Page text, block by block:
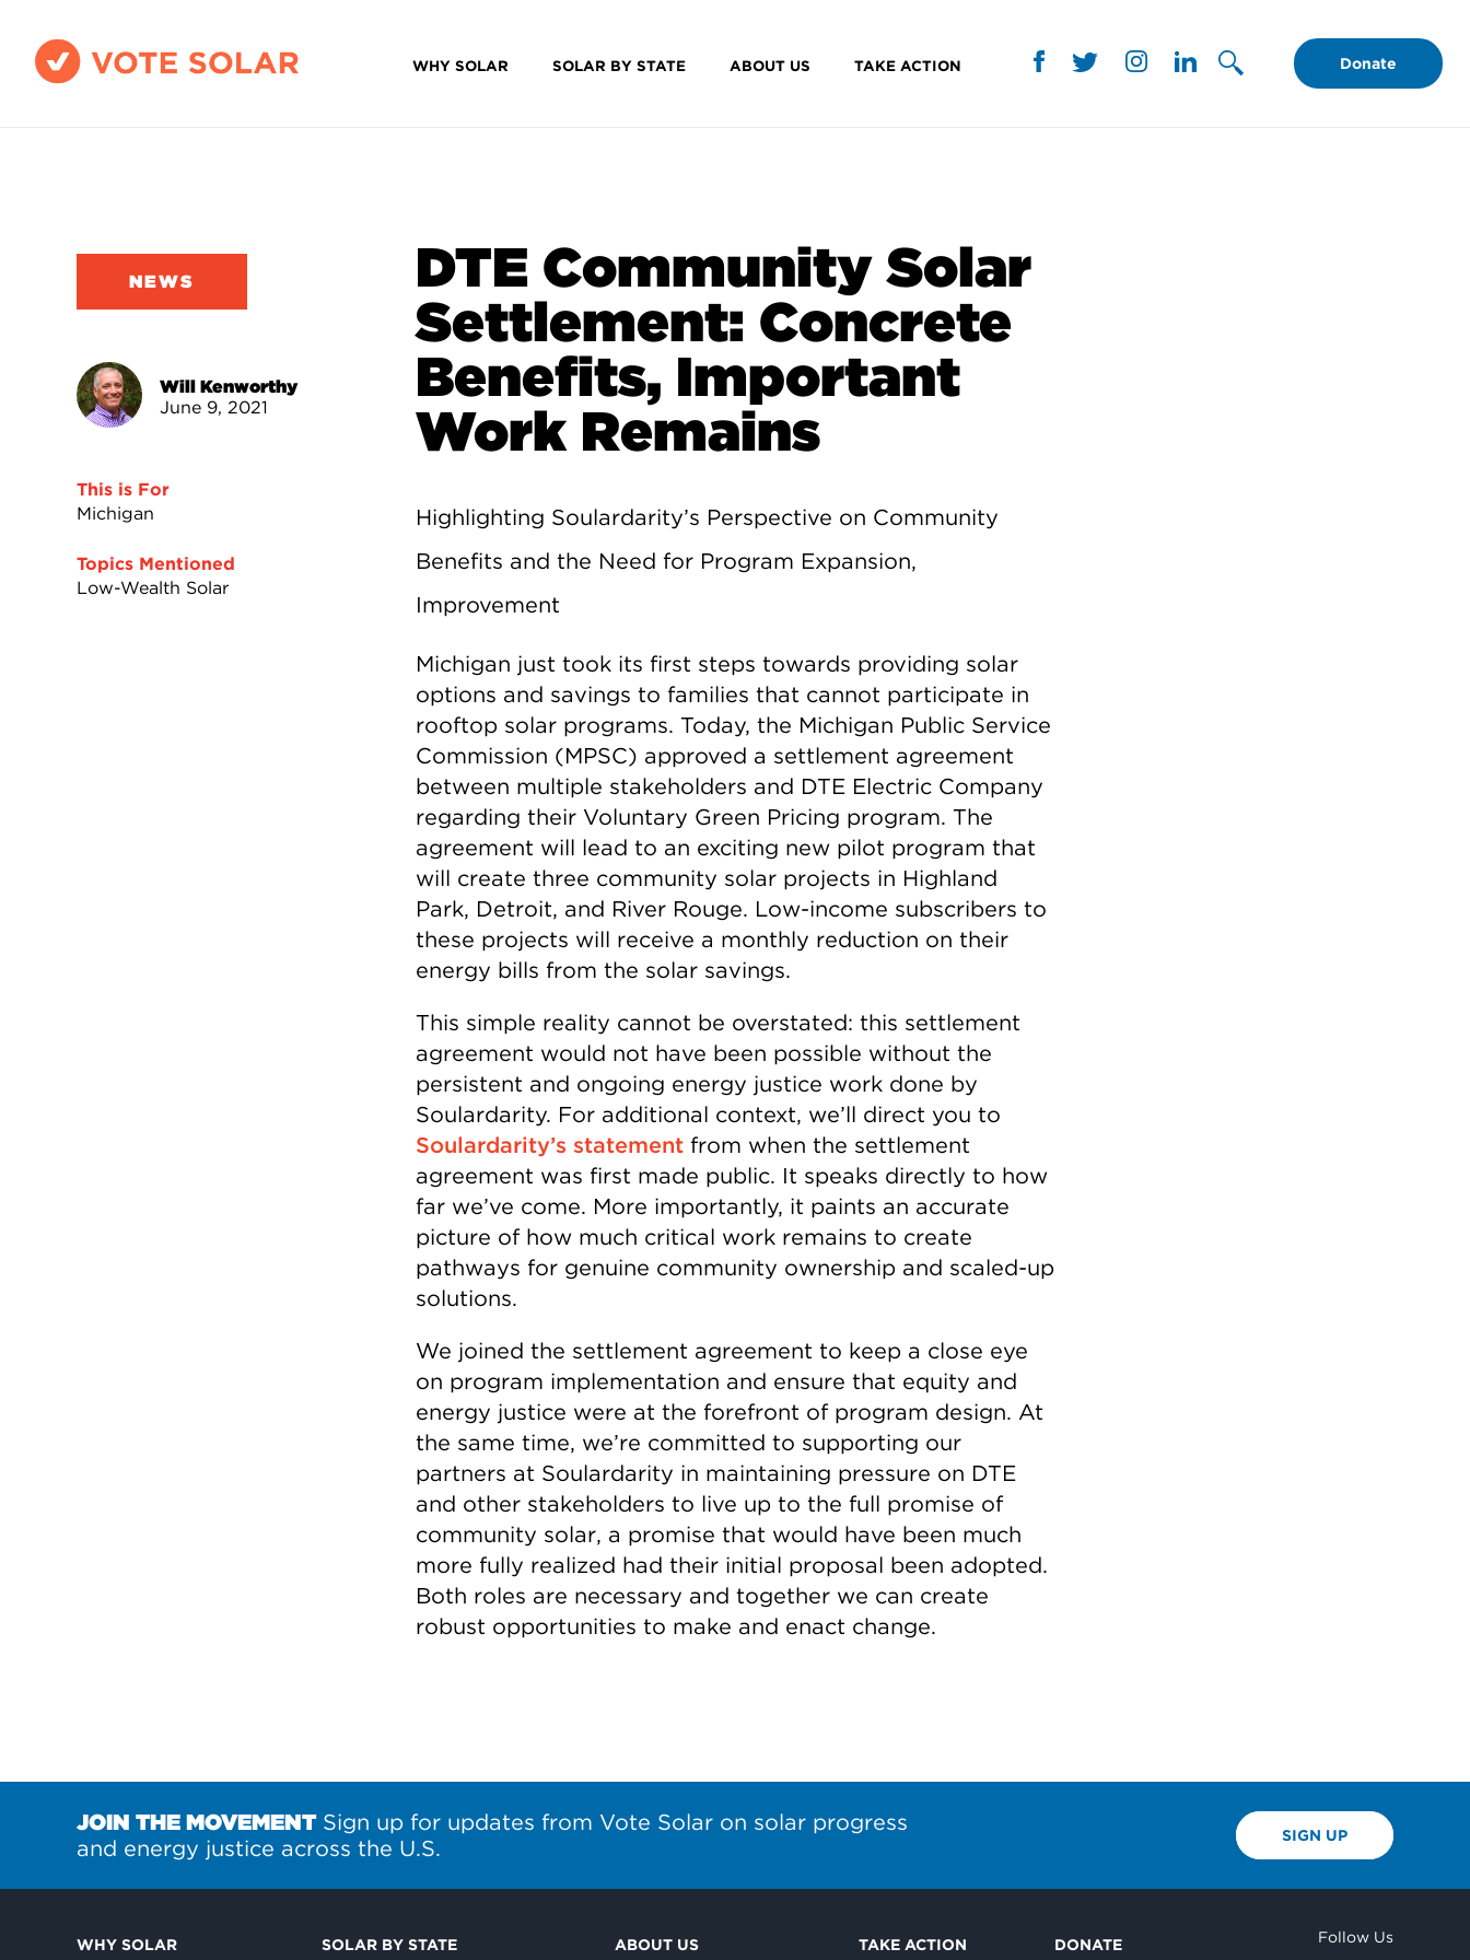
WHY SOLAR SOLAR BY STATE ABOUT US TAKE ACTION Donate
NEWS
Will Kenworthy
June 9, 2021
This is For
Michigan
Topics Mentioned
Low-Wealth Solar
DTE Community Solar
Settlement: Concrete
Benefits, Important
Work Remains
Highlighting Soulardarity’s Perspective on Community
Benefits and the Need for Program Expansion,
Improvement
Michigan just took its first steps towards providing solar
options and savings to families that cannot participate in
rooftop solar programs. Today, the Michigan Public Service
Commission (MPSC) approved a settlement agreement
between multiple stakeholders and DTE Electric Company
regarding their Voluntary Green Pricing program. The
agreement will lead to an exciting new pilot program that
will create three community solar projects in Highland
Park, Detroit, and River Rouge. Low-income subscribers to
these projects will receive a monthly reduction on their
energy bills from the solar savings.
This simple reality cannot be overstated: this settlement
agreement would not have been possible without the
persistent and ongoing energy justice work done by
Soulardarity. For additional context, we’ll direct you to
Soulardarity’s statementfrom when the settlement
agreement was first made public. It speaks directly to how
far we’ve come. More importantly, it paints an accurate
picture of how much critical work remains to create
pathways for genuine community ownership and scaled-up
solutions.
We joined the settlement agreement to keep a close eye
on program implementation and ensure that equity and
energy justice were at the forefront of program design. At
the same time, we’re committed to supporting our
partners at Soulardarity in maintaining pressure on DTE
and other stakeholders to live up to the full promise of
community solar, a promise that would have been much
more fully realized had their initial proposal been adopted.
Both roles are necessary and together we can create
robust opportunities to make and enact change.
JOIN THE MOVEMENTSign up for updates from Vote Solar on solar progress
and energy justice across the U.S.
SIGN UP
WHY SOLAR SOLAR BY STATE ABOUT US TAKE ACTION DONATE Follow Us